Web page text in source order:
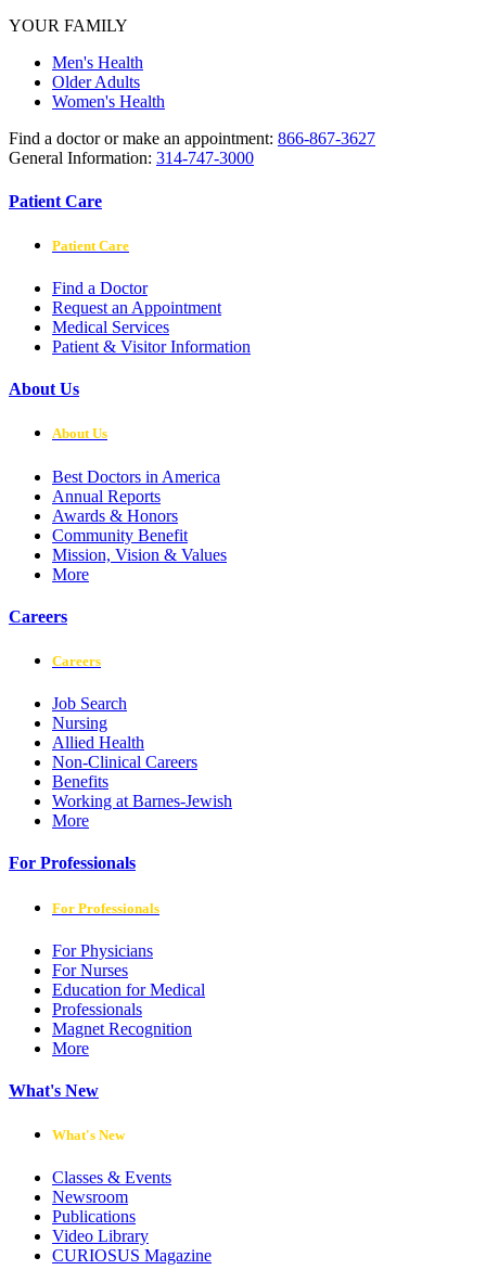
YOUR FAMILY
Men's Health
Older Adults
Women's Health
Find a doctor or make an appointment: 866-867-3627
General Information: 314-747-3000
Patient Care
Patient Care
Find a Doctor
Request an Appointment
Medical Services
Patient & Visitor Information
About Us
About Us
Best Doctors in America
Annual Reports
Awards & Honors
Community Benefit
Mission, Vision & Values
More
Careers
Careers
Job Search
Nursing
Allied Health
Non-Clinical Careers
Benefits
Working at Barnes-Jewish
More
For Professionals
For Professionals
For Physicians
For Nurses
Education for Medical
Professionals
Magnet Recognition
More
What's New
What's New
Classes & Events
Newsroom
Publications
Video Library
CURIOSUS Magazine